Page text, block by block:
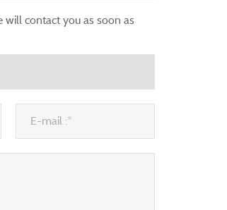
contact you as soon as